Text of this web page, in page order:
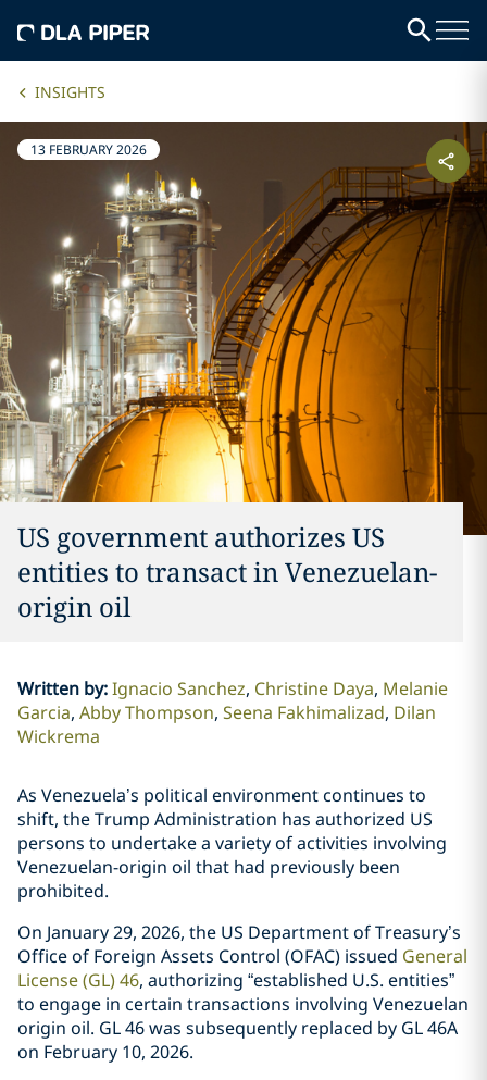
INSIGHTS
13 FEBRUARY 2026
US government authorizes US
entities to transact in Venezuelan-
origin oil
Written by:Ignacio Sanchez Christine Daya Melanie
Garcia Abby Thompson Seena Fakhimalizad Dilan
Wickrema
As Venezuela’s political environment continues to
shift, the Trump Administration has authorized US
persons to undertake a variety of activities involving
Venezuelan-origin oil that had previously been
prohibited.
On January 29, 2026, the US Department of Treasury’s
Office of Foreign Assets Control (OFAC) issued General
License (GL) 46, authorizing “established U.S. entities”
to engage in certain transactions involving Venezuelan
origin oil. GL 46 was subsequently replaced by GL 46A
on February 10, 2026.